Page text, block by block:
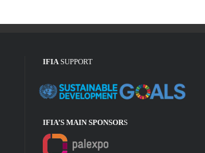
IFIA SUPPORT
IFIA’S MAIN SPONSORS